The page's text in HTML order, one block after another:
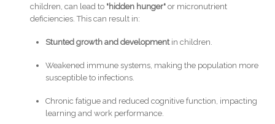
children, can lead to "hidden hunger"or micronutrient
deficiencies. This can result in:
Stunted growth and developmentin children.
Weakened immune systems, making the population more
susceptible to infections.
Chronic fatigue and reduced cognitive function, impacting
learning and work performance.